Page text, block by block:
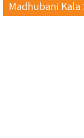
Madhubani